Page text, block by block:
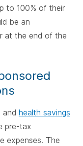
to 100% of their
be an
at the end of the
and health savings
pre-tax
expenses. The